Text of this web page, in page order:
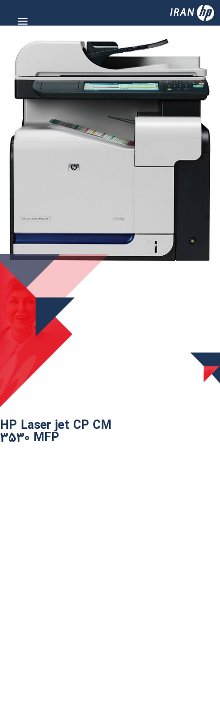
HP Laser jet CP CM
3530 MFP​